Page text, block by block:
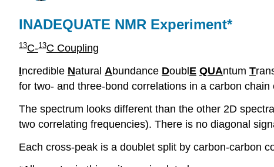
INADEQUATE NMR Experiment*
13C-13C Coupling
Incredible Natural Abundance DoublE QUAntum T
for two- and three-bond correlations in a carbon
The spectrum looks different than the other 2D
two correlating frequencies). There is no diagonal
Each cross-peak is a doublet split by carbon-carbon